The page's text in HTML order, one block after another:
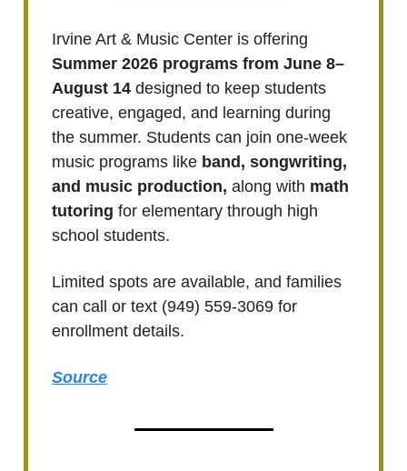
Irvine Art & Music Center is offering
Summer 2026 programs from June 8–
August 14 designed to keep students
creative, engaged, and learning during
the summer. Students can join one-week
music programs like band, songwriting,
and music production, along with math
tutoring for elementary through high
school students.
Limited spots are available, and families
can call or text (949) 559-3069 for
enrollment details.
Source